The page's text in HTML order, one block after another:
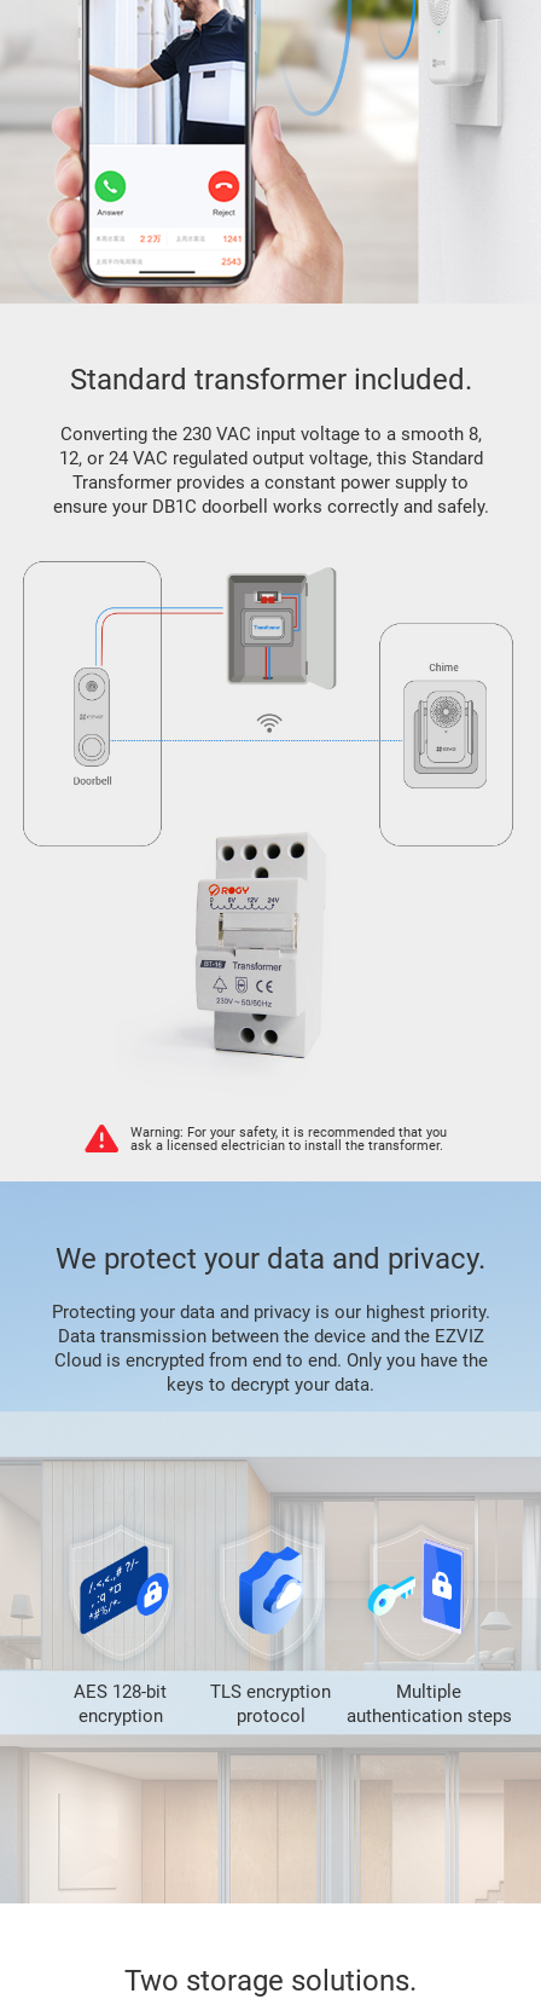
Standard transformer included.
Converting the 230 VAC input voltage to a smooth 8,
12, or 24 VAC regulated output voltage, this Standard
Transformer provides a constant power supply to
ensure your DB1C doorbell works correctly and safely.
Warning: For your safety, it is recommended that you
ask a licensed electrician to install the transformer.
We protect your data and privacy.
Protecting your data and privacy is our highest priority.
Data transmission between the device and the EZVIZ
Cloud is encrypted from end to end. Only you have the
keys to decrypt your data.
AES 128-bit
encryption
TLS encryption
protocol
Multiple
authentication steps
Two storage solutions.